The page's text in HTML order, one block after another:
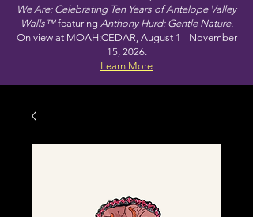
We Are: Celebrating Ten Years of Antelope Valley
Walls™featuring Anthony Hurd: Gentle Nature.
On view at MOAH:CEDAR, August 1 - November
15, 2026.
Learn More